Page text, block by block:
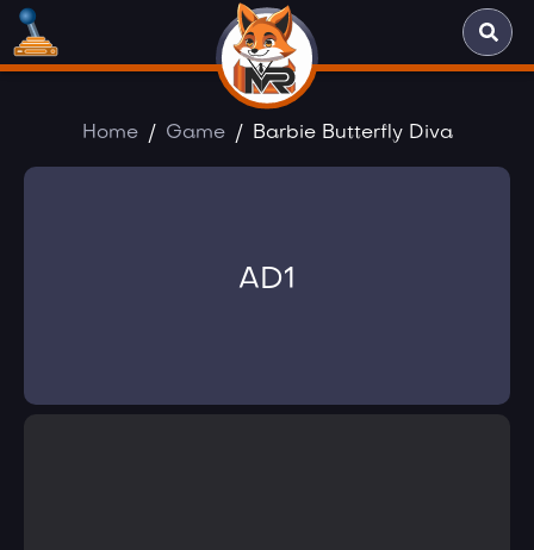
Home Game Barbie Butterfly Diva
AD1